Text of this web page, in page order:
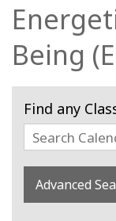
Sign
to
About
Bars
Being
Find any
Advanced